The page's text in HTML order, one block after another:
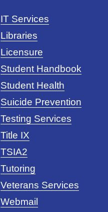
IT Services
Libraries
Licensure
Student Handbook
Student Health
Suicide Prevention
Testing Services
Title IX
TSIA2
Tutoring
Veterans Services
Webmail